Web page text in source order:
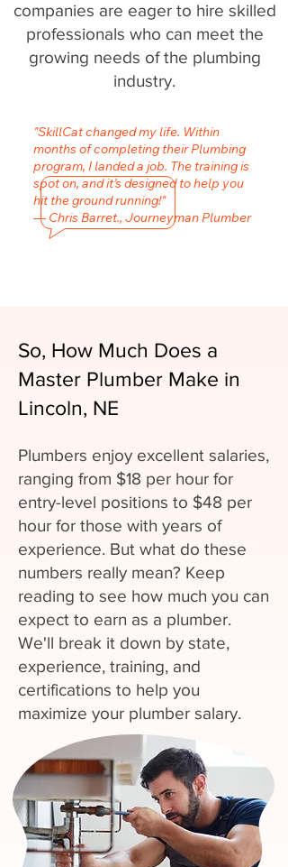
companies are eager to hire skilled
professionals who can meet the
growing needs of the plumbing
industry.
"SkillCat changed my life. Within
months of completing their Plumbing
program, I landed a job. The training is
spot on, and it’s designed to help you
hit the ground running!"
— Chris Barret., Journeyman Plumber
So, How Much Does a
Master Plumber Make in
Lincoln, NE
Plumbers enjoy excellent salaries,
ranging from $18 per hour for
entry-level positions to $48 per
hour for those with years of
experience. But what do these
numbers really mean? Keep
reading to see how much you can
expect to earn as a plumber.
We'll break it down by state,
experience, training, and
certifications to help you
maximize your plumber salary.